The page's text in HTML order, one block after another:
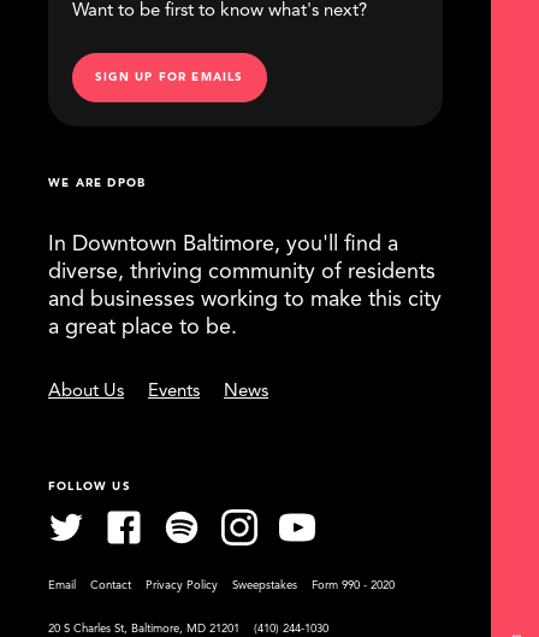
WE ARE DPOB
In Downtown Baltimore, you'll find a
diverse, thriving community of residents
and businesses working to make this city
a great place to be.
About Us Events News
Want to be first to know what's next?
SIGN UP FOR EMAILS
FOLLOW US
Email Contact Privacy Policy Sweepstakes Form 990 - 2020
20 S Charles St, Baltimore, MD 21201 (410) 244-1030